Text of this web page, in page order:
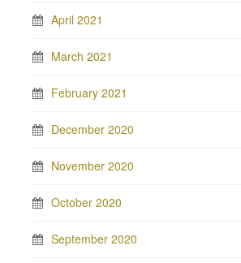
April 2021
March 2021
February 2021
December 2020
November 2020
October 2020
September 2020